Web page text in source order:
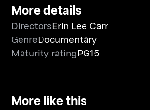
More details
DirectorsErin Lee Carr
GenreDocumentary
Maturity ratingPG15
More like this